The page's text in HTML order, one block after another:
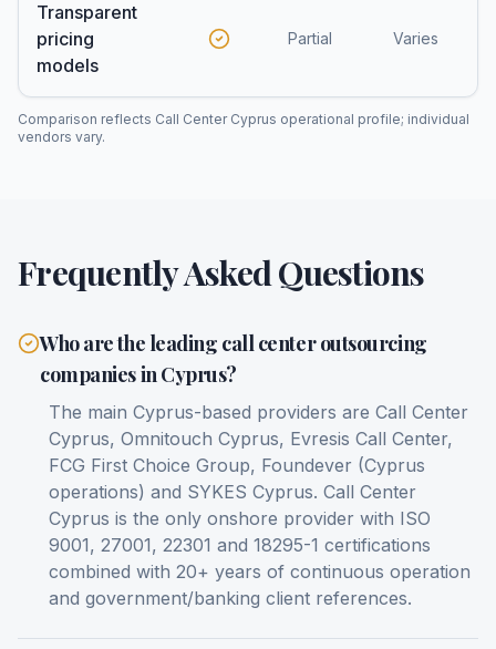
Transparent
pricing
models
Partial Varies
Comparison reflects Call Center Cyprus operational profile; individual
vendors vary.
Frequently Asked Questions
Who are the leading call center outsourcing
companies in Cyprus?
The main Cyprus-based providers are Call Center
Cyprus, Omnitouch Cyprus, Evresis Call Center,
FCG First Choice Group, Foundever (Cyprus
operations) and SYKES Cyprus. Call Center
Cyprus is the only onshore provider with ISO
9001, 27001, 22301 and 18295-1 certifications
combined with 20+ years of continuous operation
and government/banking client references.